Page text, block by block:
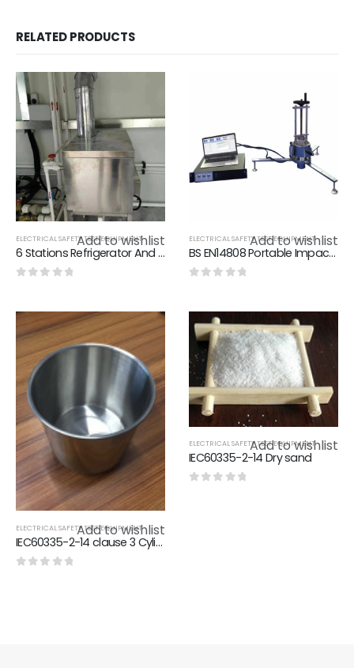
RELATED PRODUCTS
Add to wishlist
ELECTRICAL SAFETY TEST EQUIPMENT
6 Stations Refrigerator And Freezer Performance Lab Technical Solution
Add to wishlist
ELECTRICAL SAFETY TEST EQUIPMENT
BS EN14808 Portable Impact Absorption And Vertical Deformation Detector - Plastic Runway Detection Equipment
Add to wishlist
ELECTRICAL SAFETY TEST EQUIPMENT
IEC60335-2-14 clause 3 Cylindrical bowl
Add to wishlist
ELECTRICAL SAFETY TEST EQUIPMENT
IEC60335-2-14 Dry sand